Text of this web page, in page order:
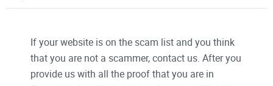
If your website is on the scam list and you think
that you are not a scammer, contact us. After you
provide us with all the proof that you are in